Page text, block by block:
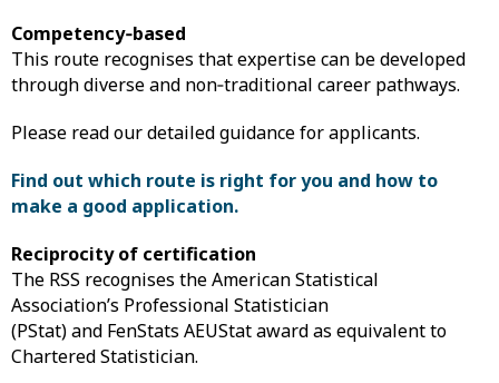
Competency‑based
This route recognises that expertise can be developed
through diverse and non‑traditional career pathways.
Please read our detailed guidance for applicants.
Find out which route is right for you and how to
make a good application.
Reciprocity of certification
The RSS recognises the American Statistical
Association’s Professional Statistician
(PStat) and FenStats AEUStat award as equivalent to
Chartered Statistician.